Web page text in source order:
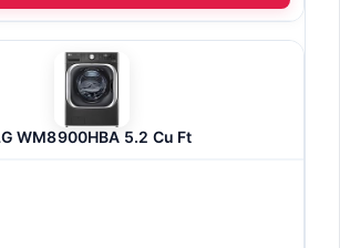
WM8900HBA 5.2 Cu Ft